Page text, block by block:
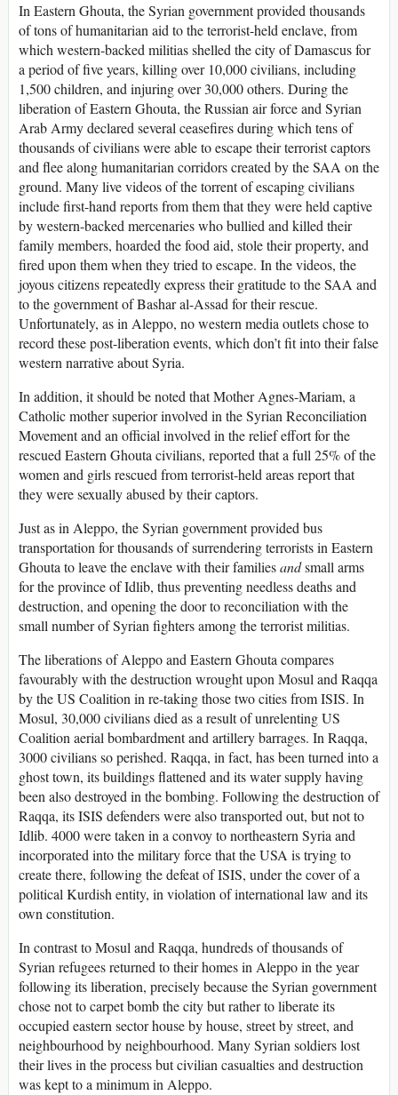
In Eastern Ghouta, the Syrian government provided thousands
of tons of humanitarian aid to the terrorist-held enclave, from
which western-backed militias shelled the city of Damascus for
a period of five years, killing over 10,000 civilians, including
1,500 children, and injuring over 30,000 others. During the
liberation of Eastern Ghouta, the Russian air force and Syrian
Arab Army declared several ceasefires during which tens of
thousands of civilians were able to escape their terrorist captors
and flee along humanitarian corridors created by the SAA on the
ground. Many live videos of the torrent of escaping civilians
include first-hand reports from them that they were held captive
by western-backed mercenaries who bullied and killed their
family members, hoarded the food aid, stole their property, and
fired upon them when they tried to escape. In the videos, the
joyous citizens repeatedly express their gratitude to the SAA and
to the government of Bashar al-Assad for their rescue.
Unfortunately, as in Aleppo, no western media outlets chose to
record these post-liberation events, which don’t fit into their false
western narrative about Syria.
In addition, it should be noted that Mother Agnes-Mariam, a
Catholic mother superior involved in the Syrian Reconciliation
Movement and an official involved in the relief effort for the
rescued Eastern Ghouta civilians, reported that a full 25% of the
women and girls rescued from terrorist-held areas report that
they were sexually abused by their captors.
Just as in Aleppo, the Syrian government provided bus
transportation for thousands of surrendering terrorists in Eastern
Ghouta to leave the enclave with their familiesandsmall arms
for the province of Idlib, thus preventing needless deaths and
destruction, and opening the door to reconciliation with the
small number of Syrian fighters among the terrorist militias.
The liberations of Aleppo and Eastern Ghouta compares
favourably with the destruction wrought upon Mosul and Raqqa
by the US Coalition in re-taking those two cities from ISIS. In
Mosul, 30,000 civilians died as a result of unrelenting US
Coalition aerial bombardment and artillery barrages. In Raqqa,
3000 civilians so perished. Raqqa, in fact, has been turned into a
ghost town, its buildings flattened and its water supply having
been also destroyed in the bombing. Following the destruction of
Raqqa, its ISIS defenders were also transported out, but not to
Idlib. 4000 were taken in a convoy to northeastern Syria and
incorporated into the military force that the USA is trying to
create there, following the defeat of ISIS, under the cover of a
political Kurdish entity, in violation of international law and its
own constitution.
In contrast to Mosul and Raqqa, hundreds of thousands of
Syrian refugees returned to their homes in Aleppo in the year
following its liberation, precisely because the Syrian government
chose not to carpet bomb the city but rather to liberate its
occupied eastern sector house by house, street by street, and
neighbourhood by neighbourhood. Many Syrian soldiers lost
their lives in the process but civilian casualties and destruction
was kept to a minimum in Aleppo.